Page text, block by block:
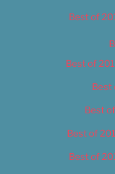
Best of
Best of
Best
Best
Best of
Best of